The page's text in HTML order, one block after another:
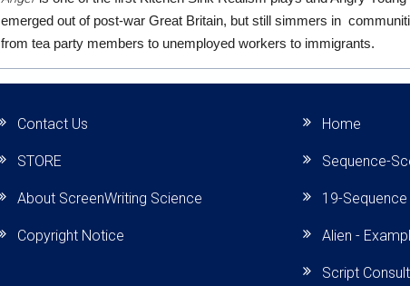
emerged out of post-war Great Britain, but still simmers in
from tea party members to unemployed workers to immigrants.
Contact Us
STORE
About ScreenWriting Science
Copyright Notice
Home
Sequence-
19-Sequence
Alien -
Script